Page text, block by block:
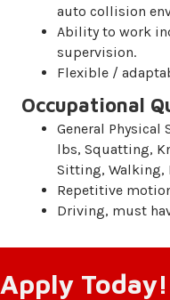
auto collision
Ability to work
supervision.
Flexible /
Occupational
General Physical
lbs, Squatting,
Sitting, Walking,
Repetitive
Driving, must
Apply Today!